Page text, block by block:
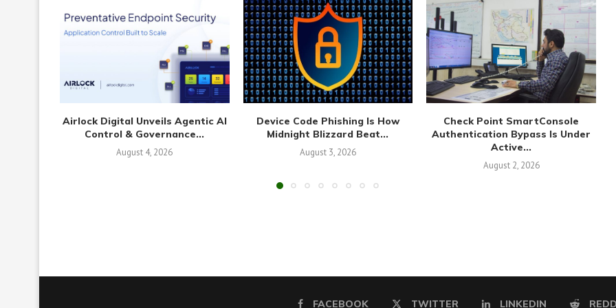
Airlock Digital Unveils Agentic AI
Control & Governance...
August 4, 2026
Device Code Phishing Is How
Midnight Blizzard Beat...
August 3, 2026
Check Point SmartConsole
Authentication Bypass Is Under
Active...
August 2, 2026
FACEBOOK TWITTER LINKEDIN